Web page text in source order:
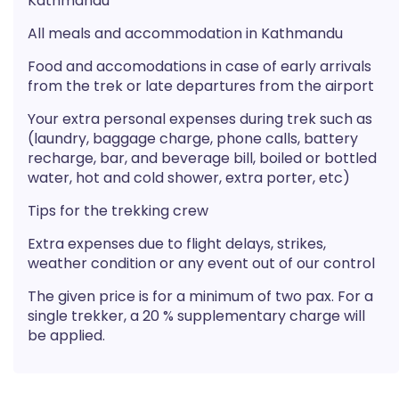
All meals and accommodation in Kathmandu
Food and accomodations in case of early arrivals
from the trek or late departures from the airport
Your extra personal expenses during trek such as
(laundry, baggage charge, phone calls, battery
recharge, bar, and beverage bill, boiled or bottled
water, hot and cold shower, extra porter, etc)
Tips for the trekking crew
Extra expenses due to flight delays, strikes,
weather condition or any event out of our control
The given price is for a minimum of two pax. For a
single trekker, a 20 % supplementary charge will
be applied.